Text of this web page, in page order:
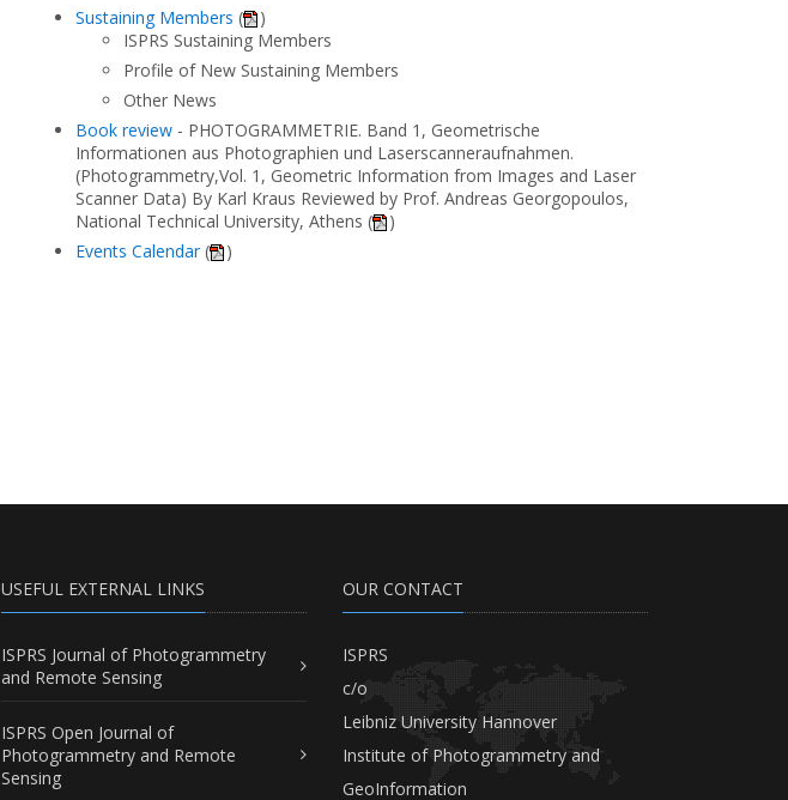
Sustaining Members (
)
ISPRS Sustaining Members
Profile of New Sustaining Members
Other News
Book review - PHOTOGRAMMETRIE. Band 1, Geometrische
Informationen aus Photographien und Laserscanneraufnahmen.
(Photogrammetry,Vol. 1, Geometric Information from Images and Laser
Scanner Data) By Karl Kraus Reviewed by Prof. Andreas Georgopoulos,
National Technical University, Athens (
)
Events Calendar( )
USEFUL EXTERNAL LINKS
ISPRS Journal of Photogrammetry
and Remote Sensing
ISPRS Open Journal of
Photogrammetry and Remote
Sensing
OUR CONTACT
ISPRS
c/o
Leibniz University Hannover
Institute of Photogrammetry and
GeoInformation